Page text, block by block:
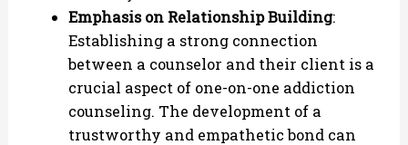
Emphasis on Relationship Building:
Establishing a strong connection
between a counselor and their client is a
crucial aspect of one-on-one addiction
counseling. The development of a
trustworthy and empathetic bond can